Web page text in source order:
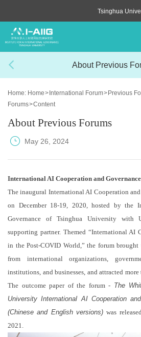
Tsinghua
About Previous
Home: Home> International Forum> Previous
Forums>Content
About Previous Forums
May 26, 2024
International AI Cooperation and
The inaugural International AI Cooperation
on December 18-19, 2020, hosted by the
Governance of Tsinghua University with
supporting partner. Themed “International AI
in the Post-COVID World,” the forum
from international organizations,
institutions, and businesses, and attracted
The outcome paper of the forum - The
University International AI Cooperation
(Chinese and English versions)was
2021.